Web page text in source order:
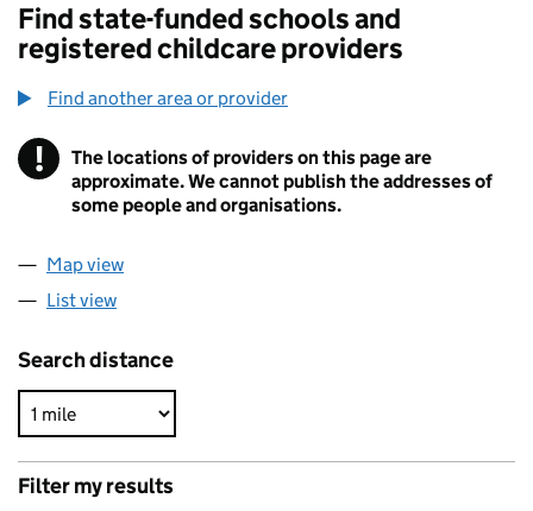
Find state-funded schools and
registered childcare providers
Find another area or provider
! Information
The locations of providers on this page are
approximate. We cannot publish the addresses of
some people and organisations.
Map view
List view
Search distance
Filter my results